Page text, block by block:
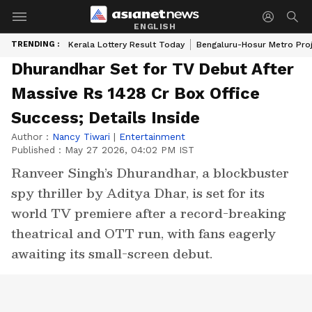
ENGLISH
TRENDING : Kerala Lottery Result Today Bengaluru-Hosur Metro
Dhurandhar Set for TV Debut After
Massive Rs 1428 Cr Box Office
Success; Details Inside
Author : Nancy Tiwari | Entertainment
Published : May 27 2026, 04:02 PM IST
Ranveer Singh’s Dhurandhar, a blockbuster
spy thriller by Aditya Dhar, is set for its
world TV premiere after a record-breaking
theatrical and OTT run, with fans eagerly
awaiting its small-screen debut.